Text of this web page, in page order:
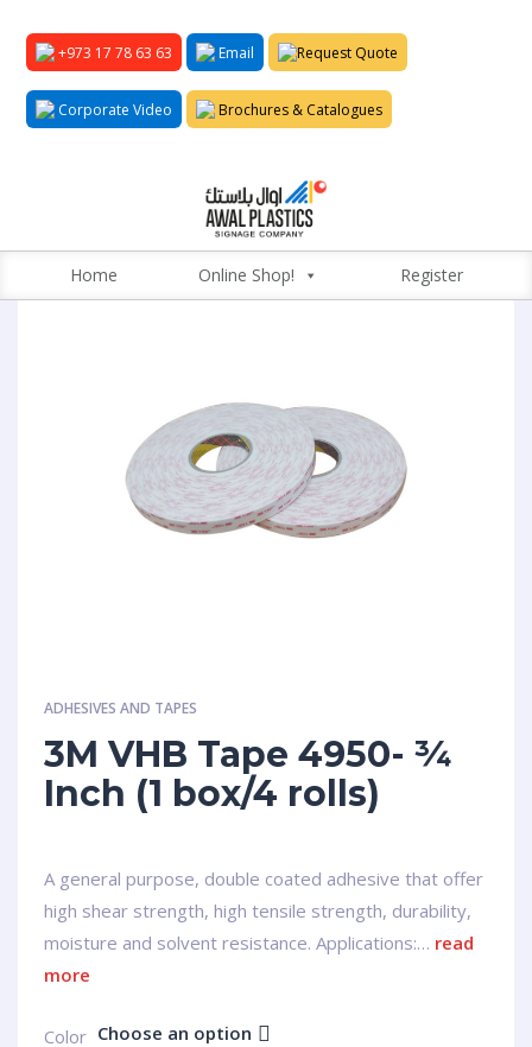
+973 17 78 63 63 Email Request Quote
Corporate Video Brochures & Catalogues
Home Online Shop! Register
ADHESIVES AND TAPES
3M VHB Tape 4950- ¾
Inch (1 box/4 rolls)
A general purpose, double coated adhesive that offer
high shear strength, high tensile strength, durability,
moisture and solvent resistance. Applications:… read
more
Сolor Choose an option